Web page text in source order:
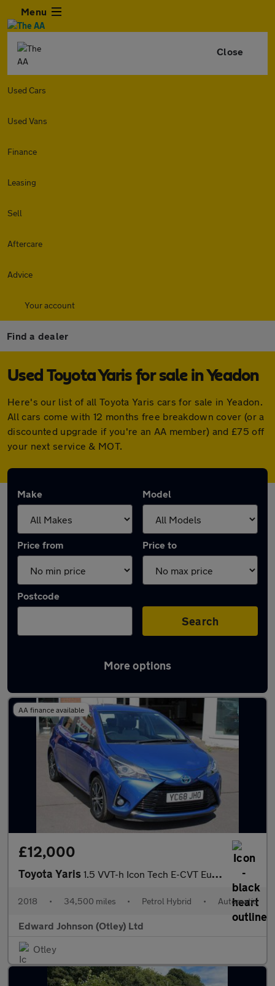
Menu
Close
Used Cars
Used Vans
Finance
Leasing
Sell
Aftercare
Advice
Your account
Find a dealer
Used Toyota Yaris for sale in Yeadon
Here's our list of all Toyota Yaris cars for sale in Yeadon.
All cars come with 12 months free breakdown cover (or a
discounted upgrade if you're an AA member) and £75 off
your next service & MOT.
Make Model
Price from Price to
Postcode
Search
More options
Latest used Toyota Yaris in Yeadon
AA finance available
£12,000
Toyota Yaris 1.5 VVT-h Icon Tech E-CVT Euro 6 (s/s) 5dr
2018 • 34,500 miles • Petrol Hybrid • Automatic
Edward Johnson (Otley) Ltd
Otley